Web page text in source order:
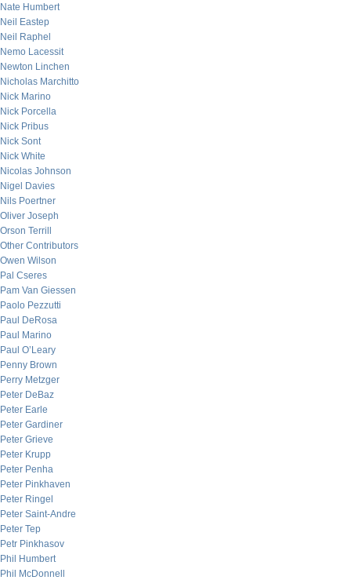
Nate Humbert
Neil Eastep
Neil Raphel
Nemo Lacessit
Newton Linchen
Nicholas Marchitto
Nick Marino
Nick Porcella
Nick Pribus
Nick Sont
Nick White
Nicolas Johnson
Nigel Davies
Nils Poertner
Oliver Joseph
Orson Terrill
Other Contributors
Owen Wilson
Pal Cseres
Pam Van Giessen
Paolo Pezzutti
Paul DeRosa
Paul Marino
Paul O’Leary
Penny Brown
Perry Metzger
Peter DeBaz
Peter Earle
Peter Gardiner
Peter Grieve
Peter Krupp
Peter Penha
Peter Pinkhaven
Peter Ringel
Peter Saint-Andre
Peter Tep
Petr Pinkhasov
Phil Humbert
Phil McDonnell